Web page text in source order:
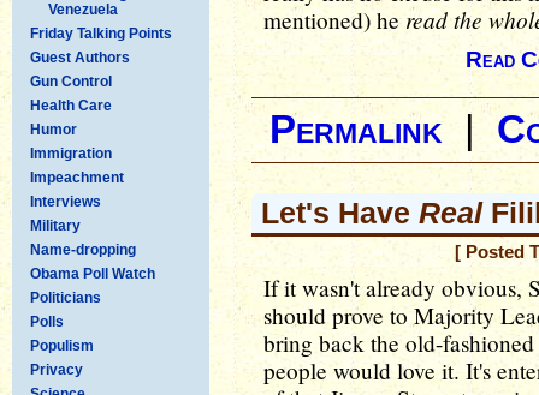
Venezuela
Friday Talking Points
Guest Authors
Gun Control
Health Care
Humor
Immigration
Impeachment
Interviews
Military
Name-dropping
Obama Poll Watch
Politicians
Polls
Populism
Privacy
mentioned) heread the
Read
Permalink
Let's Have Real
[ Posted
If it wasn't already obvious,
should prove to Majority
bring back the old-
people would love it. It's